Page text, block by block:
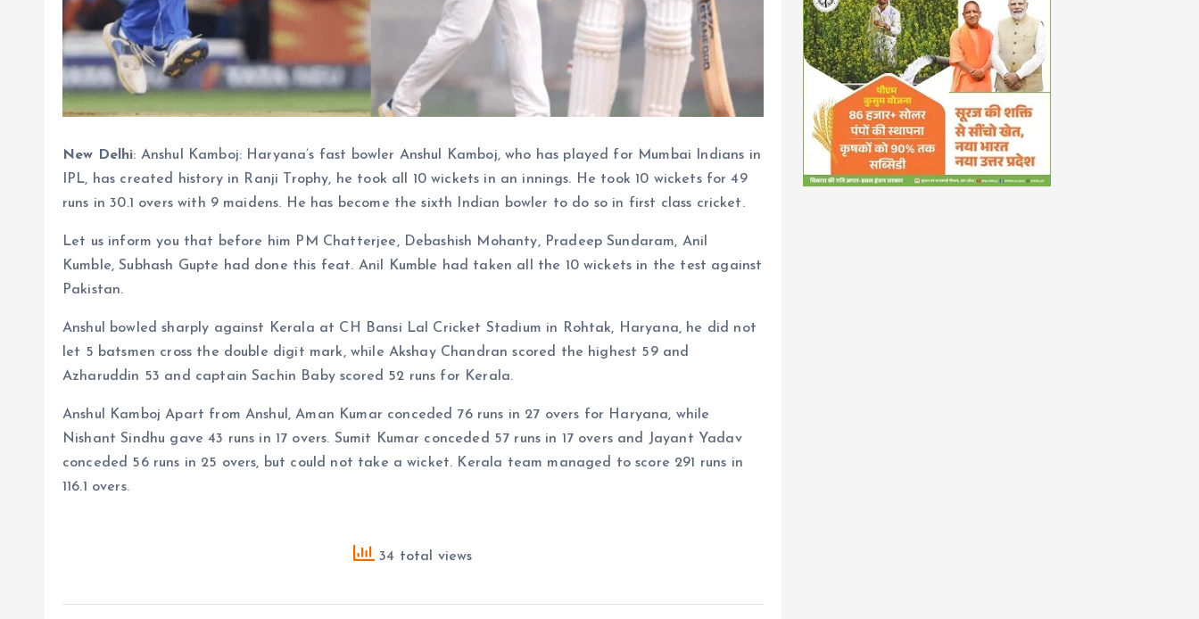
New Delhi: Anshul Kamboj: Haryana’s fast bowler Anshul Kamboj, who has played for Mumbai Indians in
IPL, has created history in Ranji Trophy, he took all 10 wickets in an innings. He took 10 wickets for 49
runs in 30.1 overs with 9 maidens. He has become the sixth Indian bowler to do so in first class cricket.
Let us inform you that before him PM Chatterjee, Debashish Mohanty, Pradeep Sundaram, Anil
Kumble, Subhash Gupte had done this feat. Anil Kumble had taken all the 10 wickets in the test against
Pakistan.
Anshul bowled sharply against Kerala at CH Bansi Lal Cricket Stadium in Rohtak, Haryana, he did not
let 5 batsmen cross the double digit mark, while Akshay Chandran scored the highest 59 and
Azharuddin 53 and captain Sachin Baby scored 52 runs for Kerala.
Anshul Kamboj Apart from Anshul, Aman Kumar conceded 76 runs in 27 overs for Haryana, while
Nishant Sindhu gave 43 runs in 17 overs. Sumit Kumar conceded 57 runs in 17 overs and Jayant Yadav
conceded 56 runs in 25 overs, but could not take a wicket. Kerala team managed to score 291 runs in
116.1 overs.
34 total views